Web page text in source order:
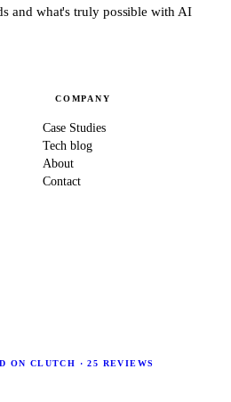
and what's truly possible with AI
COMPANY
Case Studies
Tech blog
About
Contact
ON CLUTCH · 25 REVIEWS